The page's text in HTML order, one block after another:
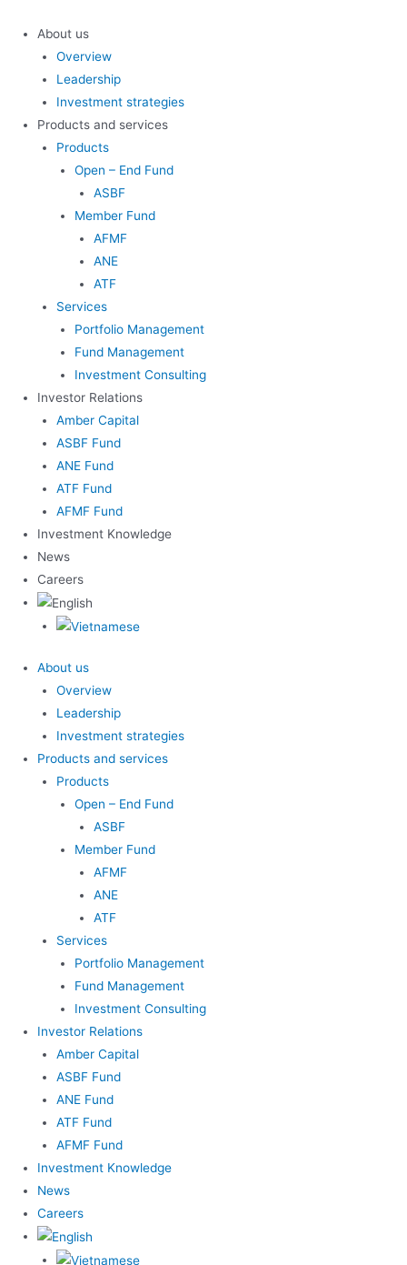
content
About us
Overview
Leadership
Investment strategies
Products and services
Products
Open – End Fund
ASBF
Member Fund
AFMF
ANE
ATF
Services
Portfolio Management
Fund Management
Investment Consulting
Investor Relations
Amber Capital
ASBF Fund
ANE Fund
ATF Fund
AFMF Fund
Investment Knowledge
News
Careers
About us
Overview
Leadership
Investment strategies
Products and services
Products
Open – End Fund
ASBF
Member Fund
AFMF
ANE
ATF
Services
Portfolio Management
Fund Management
Investment Consulting
Investor Relations
Amber Capital
ASBF Fund
ANE Fund
ATF Fund
AFMF Fund
Investment Knowledge
News
Careers